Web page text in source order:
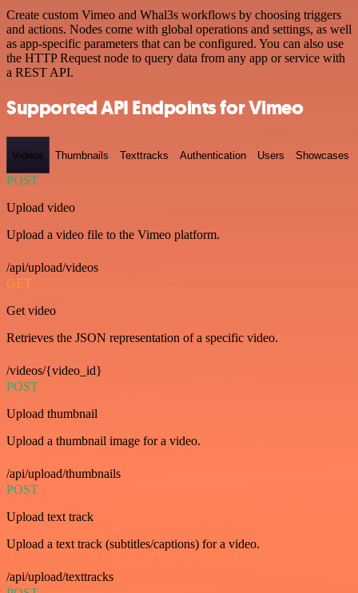
Create custom Vimeo and Whal3s workflows by choosing triggers
and actions. Nodes come with global operations and settings, as well
as app-specific parameters that can be configured. You can also use
the HTTP Request node to query data from any app or service with
a REST API.
Supported API Endpoints for Vimeo
Videos Thumbnails Texttracks Authentication Users Showcases
POST
Upload video
Upload a video file to the Vimeo platform.
/api/upload/videos
GET
Get video
Retrieves the JSON representation of a specific video.
/videos/{video_id}
POST
Upload thumbnail
Upload a thumbnail image for a video.
/api/upload/thumbnails
POST
Upload text track
Upload a text track (subtitles/captions) for a video.
/api/upload/texttracks